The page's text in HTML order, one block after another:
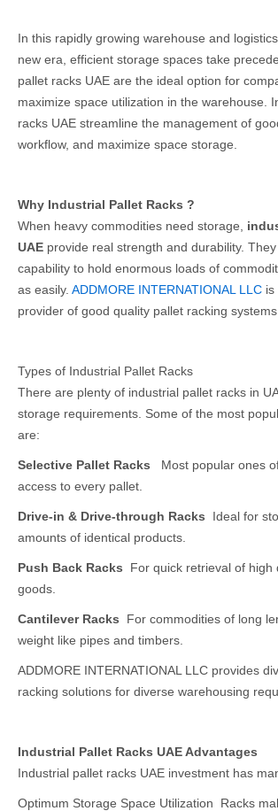
In this rapidly growing warehouse and
new era, efficient storage spaces take
pallet racks UAE are the ideal option for
maximize space utilization in the warehouse.
racks UAE streamline the management of
workflow, and maximize space storage.
Why Industrial Pallet Racks ?
When heavy commodities need storage,
UAE provide real strength and durability.
capability to hold enormous loads of
as easily. ADDMORE INTERNATIONAL LLC is
provider of good quality pallet racking systems
Types of Industrial Pallet Racks
There are plenty of industrial pallet racks in
storage requirements. Some of the most
are:
Selective Pallet Racks Most popular ones
access to every pallet.
Drive-in & Drive-through Racks Ideal for
amounts of identical products.
Push Back Racks For quick retrieval of high
goods.
Cantilever Racks For commodities of long
weight like pipes and timbers.
ADDMORE INTERNATIONAL LLC provides
racking solutions for diverse warehousing
Industrial Pallet Racks UAE Advantages
Industrial pallet racks UAE investment has
Optimum Storage Space Utilization Racks